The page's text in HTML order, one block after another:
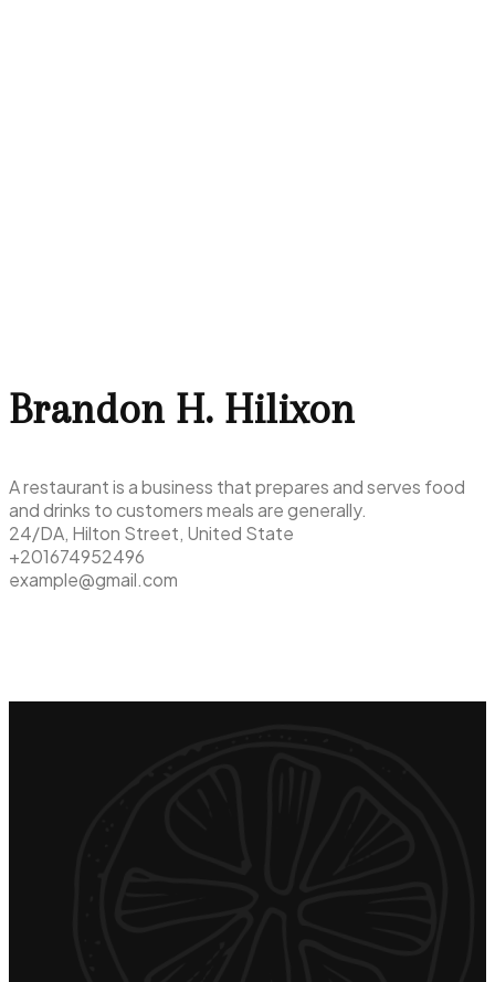
Brandon H. Hilixon
A restaurant is a business that prepares and serves food
and drinks to customers meals are generally.
24/DA, Hilton Street, United State
+201674952496
example@gmail.com